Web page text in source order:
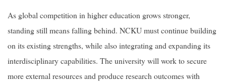
As global competition in higher education grows stronger,
standing still means falling behind. NCKU must continue building
on its existing strengths, while also integrating and expanding its
interdisciplinary capabilities. The university will work to secure
more external resources and produce research outcomes with